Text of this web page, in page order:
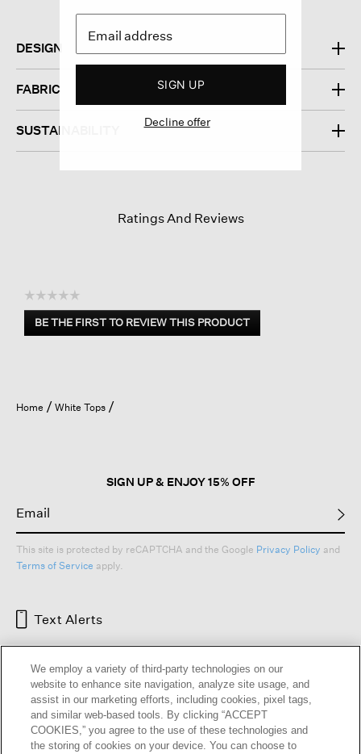
DESIGN
FABRIC
SUSTAINABILITY
Ratings And Reviews
☆☆☆☆☆
No
rating
BE THE FIRST TO REVIEW THIS PRODUCT
.
open
a
Home White Tops
SIGN UP & ENJOY 15% OFF
This site is protected by reCAPTCHA and the Google Privacy Policy and
Terms of Service apply.
Text Alerts
SIGN UP
Decline offer
We employ a variety of third-party technologies on our
website to enhance site navigation, analyze site usage, and
assist in our marketing efforts, including cookies, pixel tags,
and similar web-based tools. By clicking “ACCEPT
COOKIES,” you agree to the use of these technologies and
the storing of cookies on your device. You can choose to